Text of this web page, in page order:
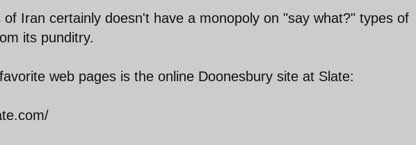
of Iran certainly doesn't have a monopoly on "say what?" types of
its punditry.
web pages is the online Doonesbury site at Slate: